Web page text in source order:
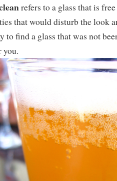
refers to a glass that is
that would disturb the look
to find a glass that was not
you.